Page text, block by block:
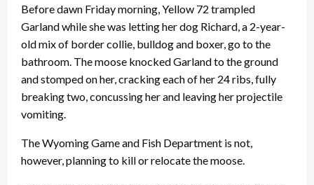
Before dawn Friday morning, Yellow 72 trampled
Garland while she was letting her dog Richard, a 2-year-
old mix of border collie, bulldog and boxer, go to the
bathroom. The moose knocked Garland to the ground
and stomped on her, cracking each of her 24 ribs, fully
breaking two, concussing her and leaving her projectile
vomiting.
The Wyoming Game and Fish Department is not,
however, planning to kill or relocate the moose.